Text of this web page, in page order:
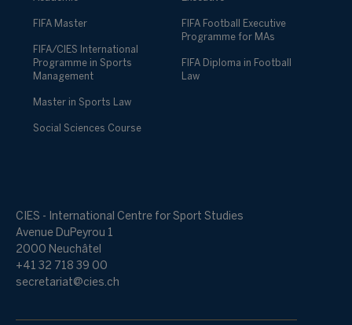
FIFA Master
FIFA/CIES International
Programme in Sports
Management
Master in Sports Law
Social Sciences Course
FIFA Football Executive
Programme for MAs
FIFA Diploma in Football
Law
CIES - International Centre for Sport Studies
Avenue DuPeyrou 1
2000 Neuchâtel
+41 32 718 39 00
secretariat@cies.ch